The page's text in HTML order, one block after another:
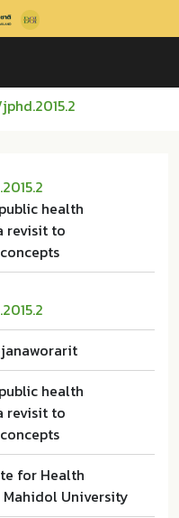
health
revisit to
health
revisit to
for Health
Mahidol University